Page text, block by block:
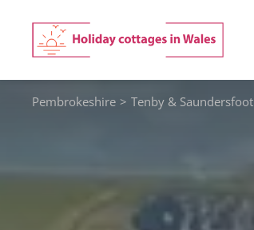
content
Pembrokeshire > Tenby & Saundersfoot